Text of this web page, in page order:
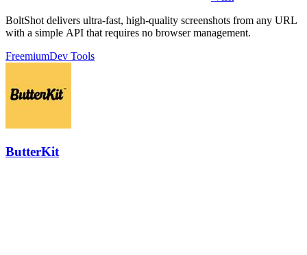
BoltShot delivers ultra-fast, high-quality screenshots from any URL
with a simple API that requires no browser management.
FreemiumDev Tools
ButterKit